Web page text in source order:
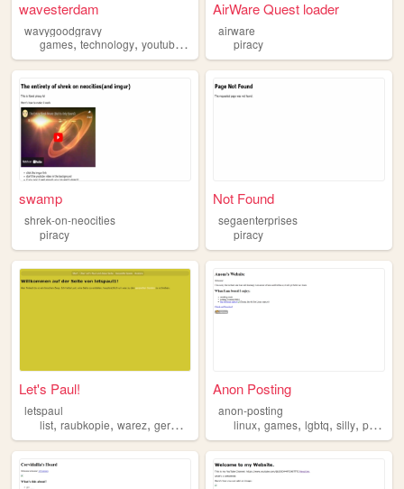
wavesterdam
wavygoodgravy
games,technology, youtube , videogaming,piracy
AirWare Quest loader
airware
piracy
swamp
shrek-on-neocities
piracy
Not Found
segaenterprises
piracy
Let's Paul!
letspaul
list, raubkopie, warez, german
Anon Posting
anon-posting
linux,games,lgbtq,silly,piracy